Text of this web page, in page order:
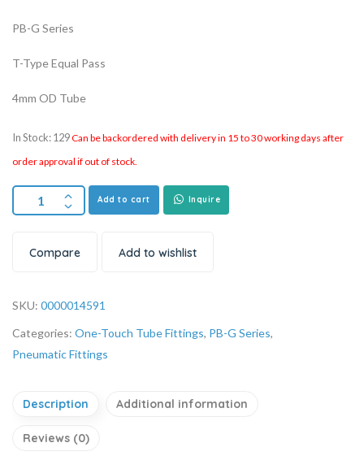
PB-G Series
T-Type Equal Pass
4mm OD Tube
In Stock: 129Can be backordered with delivery in 15 to 30 working days after
order approval if out of stock.
Add to cart Inquire
Compare Add to wishlist
SKU: 0000014591
Categories: One-Touch Tube Fittings, PB-G Series,
Pneumatic Fittings
Description Additional information
Reviews (0)